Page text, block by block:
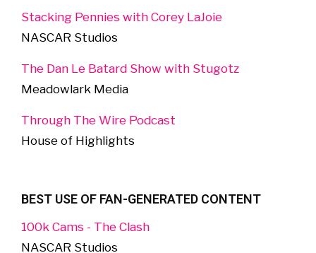
Stacking Pennies with Corey LaJoie
NASCAR Studios
The Dan Le Batard Show with Stugotz
Meadowlark Media
Through The Wire Podcast
House of Highlights
BEST USE OF FAN-GENERATED CONTENT
100k Cams - The Clash
NASCAR Studios